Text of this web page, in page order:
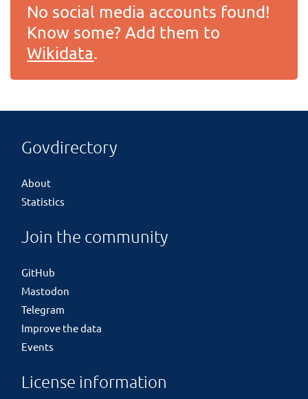
No social media accounts found!
Know some? Add them to
Wikidata.
Govdirectory
About
Statistics
Join the community
GitHub
Mastodon
Telegram
Improve the data
Events
License information